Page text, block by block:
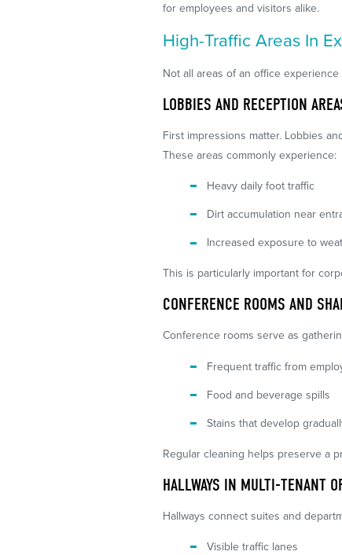
for employees and visitors alike.
High-Traffic Areas In
Not all areas of an office
LOBBIES AND RECEPTION
First impressions matter. Lobbies
These areas commonly experience:
Heavy daily foot traffic
Dirt accumulation near
Increased exposure to
This is particularly important for
CONFERENCE ROOMS AND
Conference rooms serve as
Frequent traffic from
Food and beverage spills
Stains that develop
Regular cleaning helps preserve a
HALLWAYS IN MULTI-TENANT
Hallways connect suites and
Visible traffic lanes